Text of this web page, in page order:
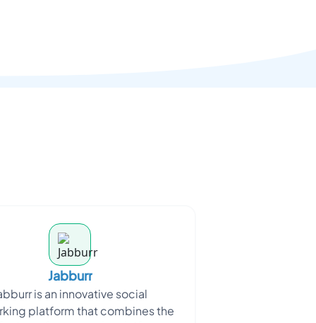
Jabburr
is an innovative social
platform that combines the